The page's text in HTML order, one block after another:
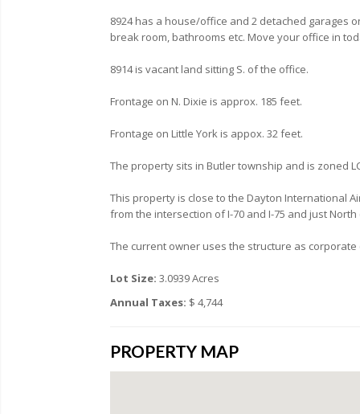
8924 has a house/office and 2 detached garages
break room, bathrooms etc. Move your office in
8914 is vacant land sitting S. of the office.
Frontage on N. Dixie is approx. 185 feet.
Frontage on Little York is appox. 32 feet.
The property sits in Butler township and is zoned
This property is close to the Dayton International
from the intersection of I-70 and I-75 and just
The current owner uses the structure as
Lot Size: 3.0939 Acres
Annual Taxes: $ 4,744
PROPERTY MAP